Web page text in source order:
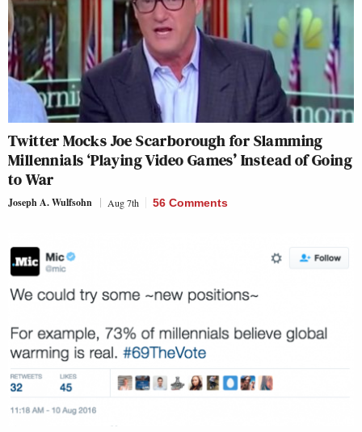
Twitter Mocks Joe Scarborough for Slamming
Millennials ‘Playing Video Games’ Instead of Going
to War
Joseph A. Wulfsohn Aug 7th 56 Comments